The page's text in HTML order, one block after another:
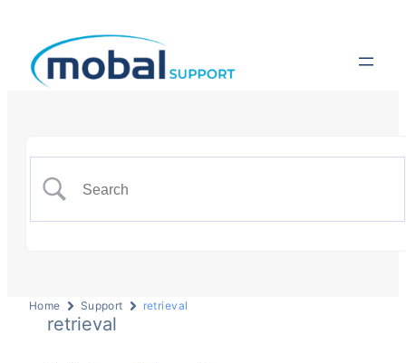
Home Support retrieval
retrieval